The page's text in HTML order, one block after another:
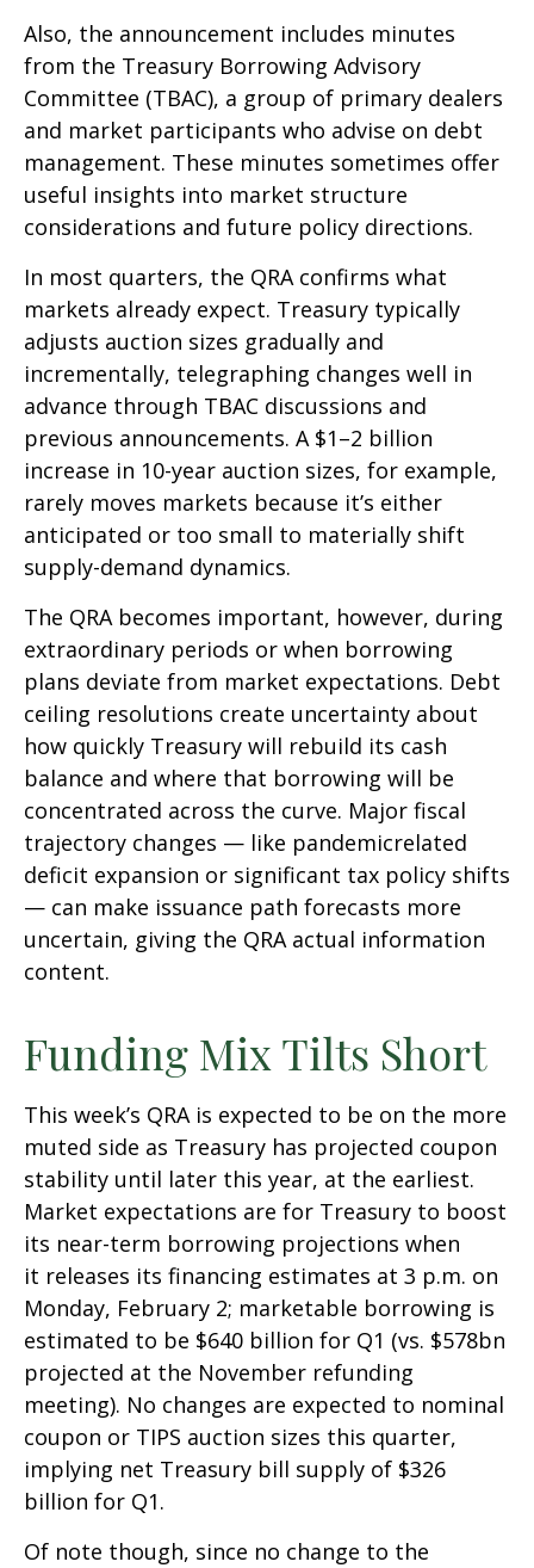
Also, the announcement includes minutes
from the Treasury Borrowing Advisory
Committee (TBAC), a group of primary dealers
and market participants who advise on debt
management. These minutes sometimes offer
useful insights into market structure
considerations and future policy directions.
In most quarters, the QRA confirms what
markets already expect. Treasury typically
adjusts auction sizes gradually and
incrementally, telegraphing changes well in
advance through TBAC discussions and
previous announcements. A $1–2 billion
increase in 10-year auction sizes, for example,
rarely moves markets because it’s either
anticipated or too small to materially shift
supply-demand dynamics.
The QRA becomes important, however, during
extraordinary periods or when borrowing
plans deviate from market expectations. Debt
ceiling resolutions create uncertainty about
how quickly Treasury will rebuild its cash
balance and where that borrowing will be
concentrated across the curve. Major fiscal
trajectory changes — like pandemicrelated
deficit expansion or significant tax policy shifts
— can make issuance path forecasts more
uncertain, giving the QRA actual information
content.
Funding Mix Tilts Short
This week’s QRA is expected to be on the more
muted side as Treasury has projected coupon
stability until later this year, at the earliest.
Market expectations are for Treasury to boost
its near-term borrowing projections when
it releases its financing estimates at 3 p.m. on
Monday, February 2; marketable borrowing is
estimated to be $640 billion for Q1 (vs. $578bn
projected at the November refunding
meeting). No changes are expected to nominal
coupon or TIPS auction sizes this quarter,
implying net Treasury bill supply of $326
billion for Q1.
Of note though, since no change to the